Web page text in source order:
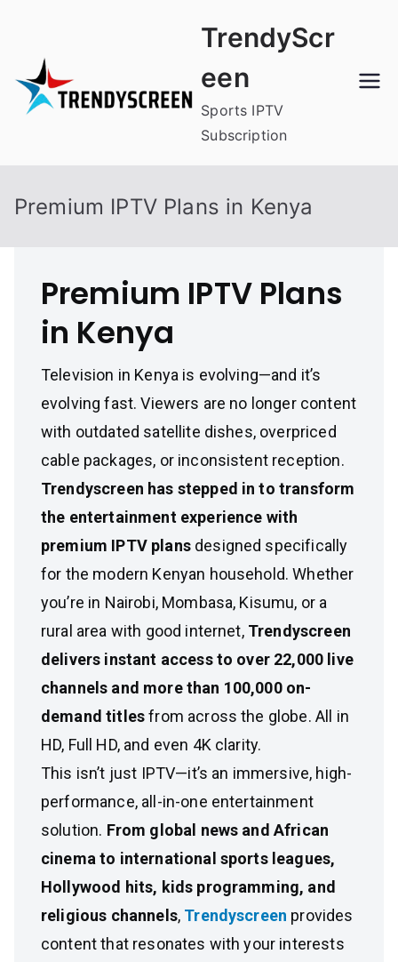
content
TrendyScr
een
Sports IPTV
Subscription
Premium IPTV Plans in Kenya
Premium IPTV Plans
in Kenya
Television in Kenya is evolving—and it’s
evolving fast. Viewers are no longer content
with outdated satellite dishes, overpriced
cable packages, or inconsistent reception.
Trendyscreen has stepped in to transform
the entertainment experience with
premium IPTV plansdesigned specifically
for the modern Kenyan household. Whether
you’re in Nairobi, Mombasa, Kisumu, or a
rural area with good internet, Trendyscreen
delivers instant access to over 22,000 live
channels and more than 100,000 on-
demand titlesfrom across the globe. All in
HD, Full HD, and even 4K clarity.
This isn’t just IPTV—it’s an immersive, high-
performance, all-in-one entertainment
solution. From global news and African
cinema to international sports leagues,
Hollywood hits, kids programming, and
religious channels, Trendyscreen provides
content that resonates with your interests